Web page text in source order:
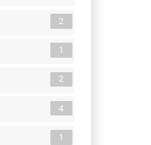
2
1
2
4
1